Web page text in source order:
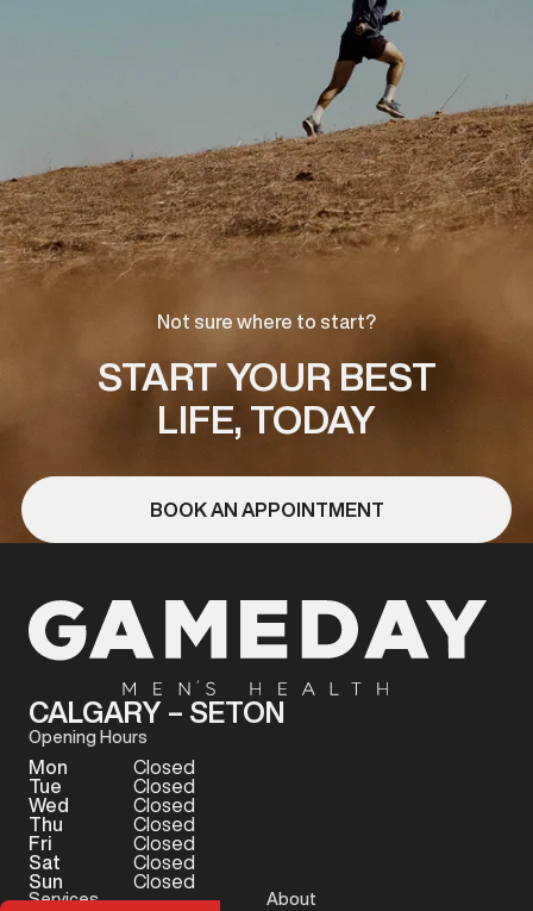
Not sure where to start?
START YOUR BEST
LIFE, TODAY
BOOK AN APPOINTMENT
CALGARY – SETON
Opening Hours
Mon
Closed
Tue
Closed
Wed
Closed
Thu
Closed
Fri
Closed
Sat
Closed
Sun
Closed
Services About